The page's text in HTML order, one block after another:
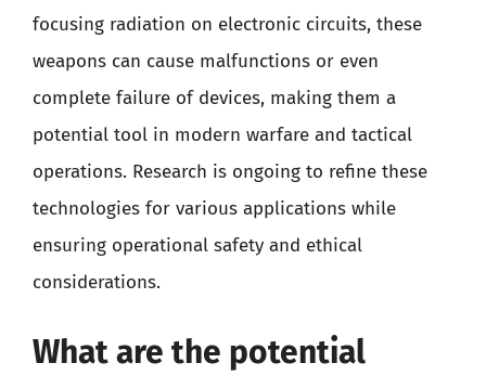
focusing radiation on electronic circuits, these
weapons can cause malfunctions or even
complete failure of devices, making them a
potential tool in modern warfare and tactical
operations. Research is ongoing to refine these
technologies for various applications while
ensuring operational safety and ethical
considerations.
What are the potential